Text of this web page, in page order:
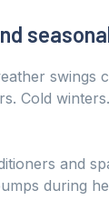
swings
Cold
and
during